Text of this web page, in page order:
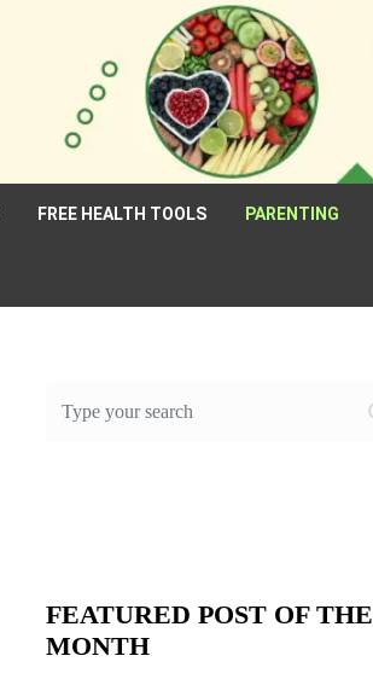
FREE HEALTH TOOLS PARENTING
FEATURED POST OF THE
MONTH